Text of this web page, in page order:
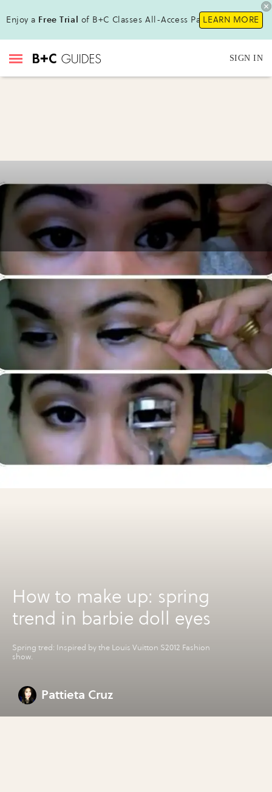
Enjoy a Free Trial of B+C Classes All-Access Pass!LEARN MORE
SIGN IN
How to make up: spring
trend in barbie doll eyes
Spring tred: Inspired by the Louis Vuitton S2012 Fashion
show.
Pattieta Cruz